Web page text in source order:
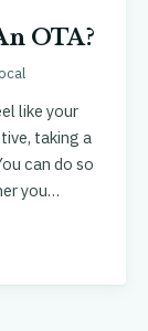
OTA?
like your
taking a
can do so
you…